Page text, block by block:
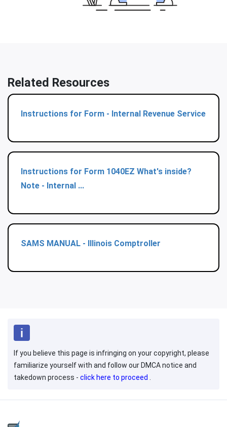
Related Resources
Instructions for Form - Internal Revenue Service
Instructions for Form 1040EZ What's inside?
Note - Internal ...
SAMS MANUAL - Illinois Comptroller
If you believe this page is infringing on your copyright, please
familiarize yourself with and follow our DMCA notice and
takedown process - click here to proceed .